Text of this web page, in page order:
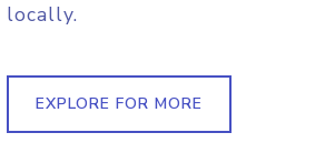
locally.
EXPLORE FOR MORE